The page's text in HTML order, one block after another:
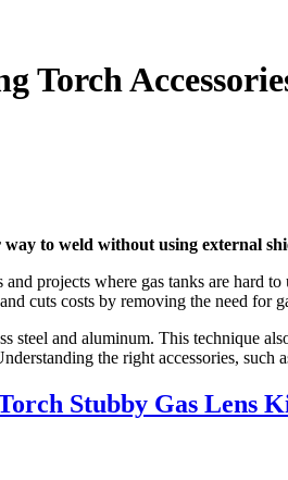
Torch
to weld without using external
projects where gas tanks are hard
cuts costs by removing the need for
steel and aluminum. This technique
the right accessories,
Stubby Gas Lens